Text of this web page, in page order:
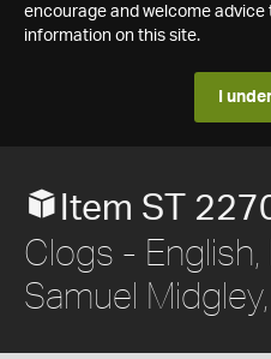
encourage and welcome
information on this site.
I
Item ST
Clogs -
Samuel